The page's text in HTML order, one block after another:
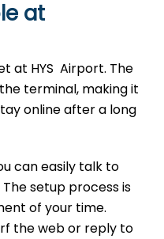
at
at HYS Airport. The
terminal, making it
online after a long
can easily talk to
setup process is
of your time.
the web or reply to